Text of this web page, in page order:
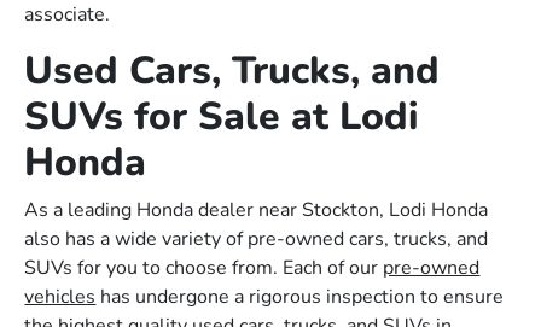
associate.
Used Cars, Trucks, and
SUVs for Sale at Lodi
Honda
As a leading Honda dealer near Stockton, Lodi Honda
also has a wide variety of pre-owned cars, trucks, and
SUVs for you to choose from. Each of our pre-owned
vehicles has undergone a rigorous inspection to ensure